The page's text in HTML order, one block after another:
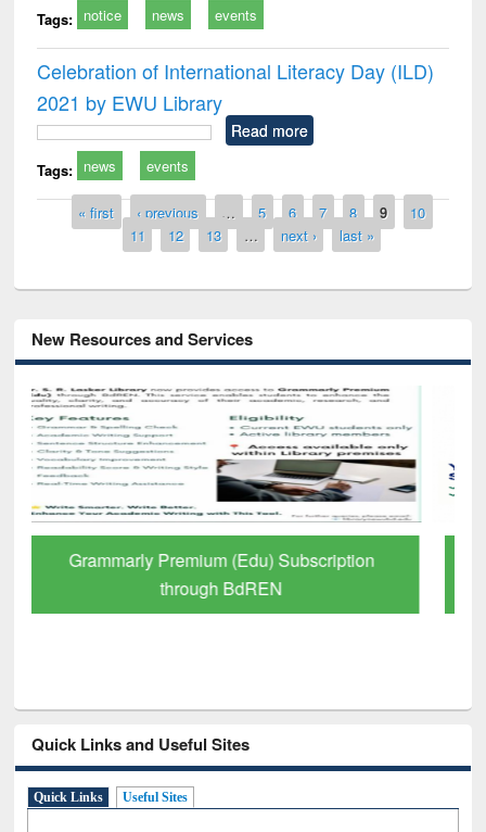
Tags: notice news events
Celebration of International Literacy Day (ILD)
2021 by EWU Library
Read more
Tags: news events
Pages« first ‹ previous … 5 6 7 8 9
10
11
12 13 … next › last »
New Resources and Services
GetFTR: Your Shortcut to Verified
Scholarly Content
Quick Links and Useful Sites
Quick Links Useful Sites